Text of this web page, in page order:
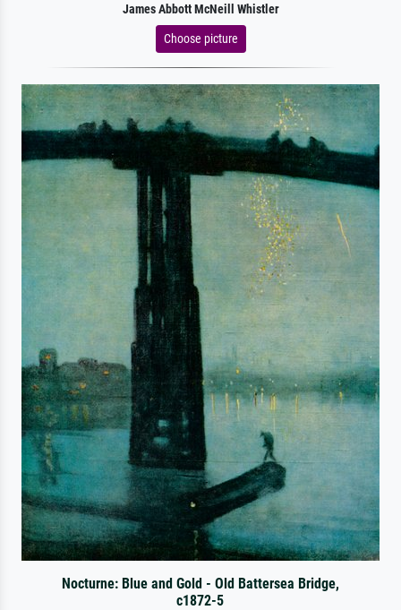
James Abbott McNeill Whistler
Choose picture
Nocturne: Blue and Gold - Old Battersea Bridge,
c1872-5